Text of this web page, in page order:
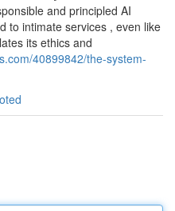
and principled AI
to intimate services , even like
its ethics and
40899842/the-system-